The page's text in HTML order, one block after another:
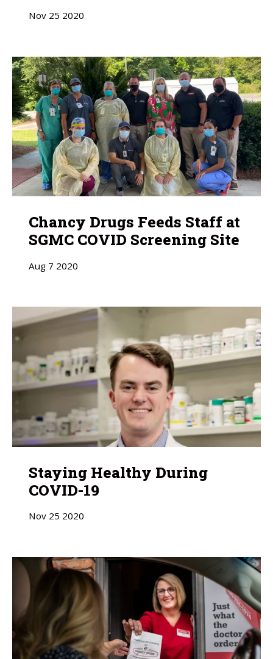
Nov 25 2020
Chancy Drugs Feeds Staff at
SGMC COVID Screening Site
Aug 7 2020
Staying Healthy During
COVID-19
Nov 25 2020